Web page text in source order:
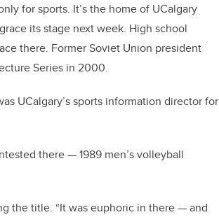
for sports. It’s the home of UCalgary
its stage next week. High school
there. Former Soviet Union president
Series in 2000.
UCalgary’s sports information director for
there — 1989 men’s volleyball
the title. “It was euphoric in there — and